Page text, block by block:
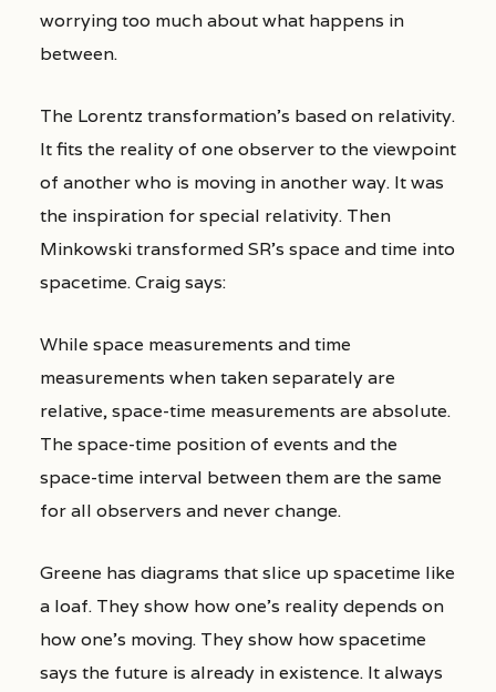
worrying too much about what happens in
between.
The Lorentz transformation’s based on relativity.
It fits the reality of one observer to the viewpoint
of another who is moving in another way. It was
the inspiration for special relativity. Then
Minkowski transformed SR’s space and time into
spacetime. Craig says:
While space measurements and time
measurements when taken separately are
relative, space-time measurements are absolute.
The space-time position of events and the
space-time interval between them are the same
for all observers and never change.
Greene has diagrams that slice up spacetime like
a loaf. They show how one’s reality depends on
how one’s moving. They show how spacetime
says the future is already in existence. It always